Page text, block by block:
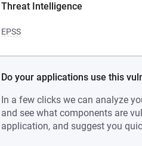
Threat Intelligence
EPSS
Do your applications use this
In a few clicks we can analyze
and see what components are
application, and suggest you